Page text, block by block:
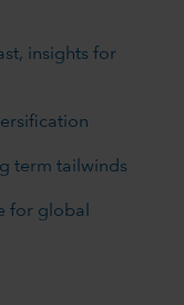
insights for
term tailwinds
for global